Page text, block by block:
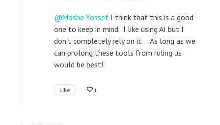
Moshe Yossef I think that this is a good
one to keep in mind. I like using AI but I
don't completely rely on it... As long as we
can prolong these tools from ruling us
would be best!
Like 1